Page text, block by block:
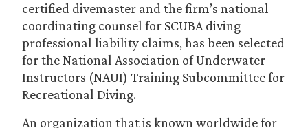
certified divemaster and the firm’s national
coordinating counsel for SCUBA diving
professional liability claims, has been selected
for the National Association of Underwater
Instructors (NAUI) Training Subcommittee for
Recreational Diving.
An organization that is known worldwide for